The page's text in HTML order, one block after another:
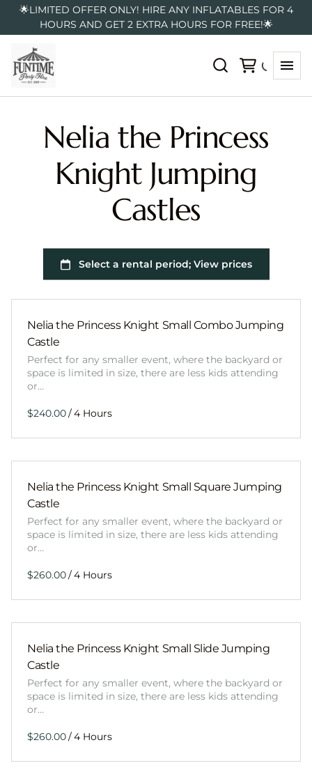
🌟LIMITED OFFER ONLY! HIRE ANY INFLATABLES FOR 4
HOURS AND GET 2 EXTRA HOURS FOR FREE!🌟
Nelia the Princess
Knight Jumping
Castles
Nelia the Princess Knight Small Combo Jumping
Castle
Perfect for any smaller event, where the backyard or
space is limited in size, there are less kids attending
or…
/
Nelia the Princess Knight Small Square Jumping
Castle
Perfect for any smaller event, where the backyard or
space is limited in size, there are less kids attending
or…
/
Nelia the Princess Knight Small Slide Jumping
Castle
Perfect for any smaller event, where the backyard or
space is limited in size, there are less kids attending
or…
/